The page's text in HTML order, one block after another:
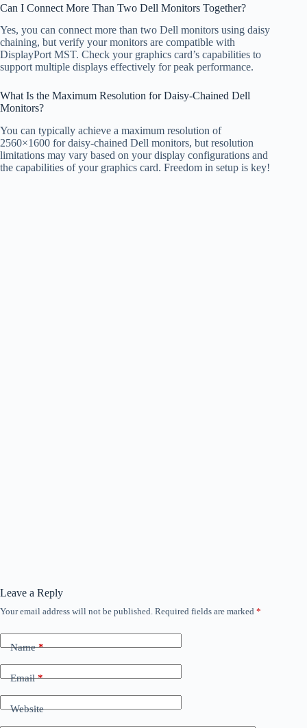
Can I Connect More Than Two Dell Monitors Together?
Yes, you can connect more than two Dell monitors using daisy
chaining, but verify your monitors are compatible with
DisplayPort MST. Check your graphics card’s capabilities to
support multiple displays effectively for peak performance.
What Is the Maximum Resolution for Daisy-Chained Dell
Monitors?
You can typically achieve a maximum resolution of
2560×1600 for daisy-chained Dell monitors, but resolution
limitations may vary based on your display configurations and
the capabilities of your graphics card. Freedom in setup is key!
Leave a Reply
Your email address will not be published. Required fields are marked *
Name*
Email*
Website